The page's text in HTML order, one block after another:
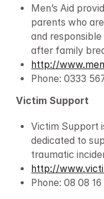
Men’s Aid
parents who
and
after family
http://
Phone: 0333
Victim Support
Victim Support
dedicated to
traumatic
http://
Phone: 08 08 16